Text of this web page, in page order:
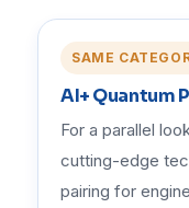
SAME
AI+ Quantum
For a parallel
cutting-edge
pairing for